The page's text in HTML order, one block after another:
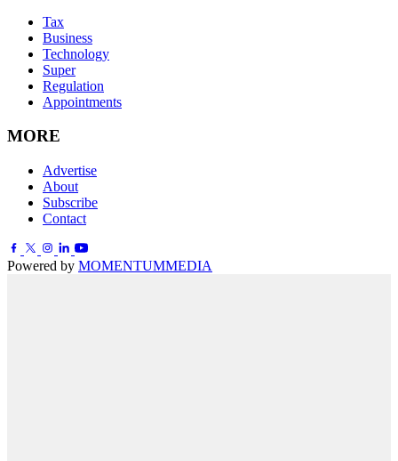
Tax
Business
Technology
Super
Regulation
Appointments
MORE
Advertise
About
Subscribe
Contact
Powered by MOMENTUMMEDIA